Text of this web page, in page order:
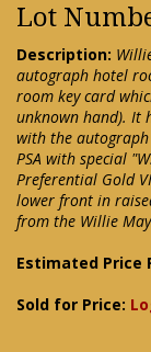
Lot
Description:
autograph hotel
room key card
unknown hand). It
with the autograph
PSA with special
Preferential Gold
lower front in
from the Willie
Estimated Price
Sold for Price: